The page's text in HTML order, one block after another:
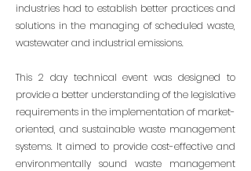
industries had to establish better practices and
solutions in the managing of scheduled waste,
wastewater and industrial emissions.
This 2 day technical event was designed to
provide a better understanding of the legislative
requirements in the implementation of market-
oriented, and sustainable waste management
systems. It aimed to provide cost-effective and
environmentally sound waste management